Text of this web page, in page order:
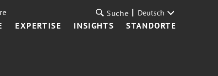
EXPERTISE INSIGHTS STANDORTE
Suche Deutsch